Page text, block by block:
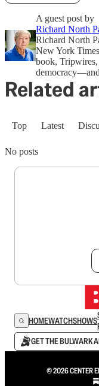
A guest post by
Richard North
Richard North
New York
book,
Related
Top Latest
No posts
HOMEWATCHSHOWS
GET THE BULWARK
© 2026 CENTER